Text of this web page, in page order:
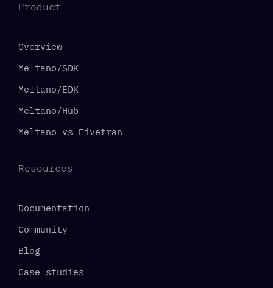
Product
Overview
Meltano/SDK
Meltano/EDK
Meltano/Hub
Meltano vs Fivetran
Resources
Documentation
Community
Blog
Case studies